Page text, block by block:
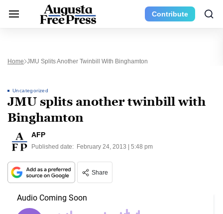
Contribute
Home JMU Splits Another Twinbill With Binghamton
Uncategorized
JMU splits another twinbill with
Binghamton
AFP
Published date: February 24, 2013 | 5:48 pm
Share